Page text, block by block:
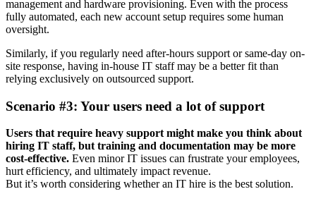
management and hardware provisioning. Even with the process
fully automated, each new account setup requires some human
oversight.
Similarly, if you regularly need after-hours support or same-day on-
site response, having in-house IT staff may be a better fit than
relying exclusively on outsourced support.
Scenario #3: Your users need a lot of support
Users that require heavy support might make you think about
hiring IT staff, but training and documentation may be more
cost-effective. Even minor IT issues can frustrate your employees,
hurt efficiency, and ultimately impact revenue.
But it’s worth considering whether an IT hire is the best solution.